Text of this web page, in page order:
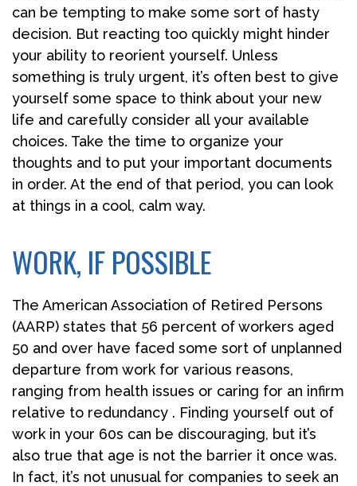
can be tempting to make some sort of hasty
decision. But reacting too quickly might hinder
your ability to reorient yourself. Unless
something is truly urgent, it’s often best to give
yourself some space to think about your new
life and carefully consider all your available
choices. Take the time to organize your
thoughts and to put your important documents
in order. At the end of that period, you can look
at things in a cool, calm way.
WORK, IF POSSIBLE
The American Association of Retired Persons
(AARP) states that 56 percent of workers aged
50 and over have faced some sort of unplanned
departure from work for various reasons,
ranging from health issues or caring for an infirm
relative to redundancy . Finding yourself out of
work in your 60s can be discouraging, but it’s
also true that age is not the barrier it once was.
In fact, it’s not unusual for companies to seek an